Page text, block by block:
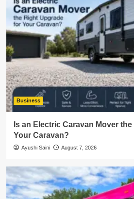
Business
Is an Electric Caravan Mover
Your Caravan?
Ayushi Saini August 7, 2026